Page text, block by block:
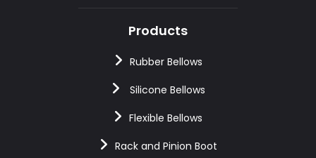
Products
Rubber Bellows
Silicone Bellows
Flexible Bellows
Rack and Pinion Boot